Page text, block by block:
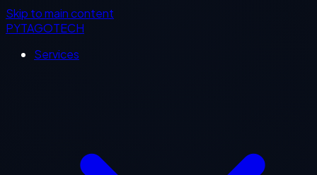
Skip to main content
PYTAGOTECH
Services